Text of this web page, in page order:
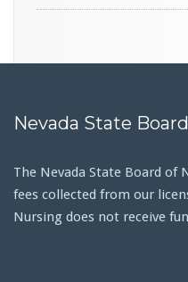
Nevada State
The Nevada State Board of
fees collected from our
Nursing does not receive